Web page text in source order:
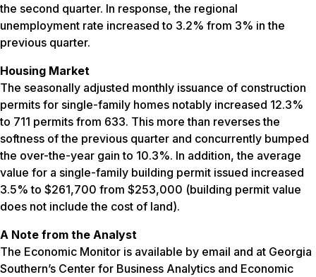
the second quarter. In response, the regional
unemployment rate increased to 3.2% from 3% in the
previous quarter.
Housing Market
The seasonally adjusted monthly issuance of construction
permits for single-family homes notably increased 12.3%
to 711 permits from 633. This more than reverses the
softness of the previous quarter and concurrently bumped
the over-the-year gain to 10.3%. In addition, the average
value for a single-family building permit issued increased
3.5% to $261,700 from $253,000 (building permit value
does not include the cost of land).
A Note from the Analyst
The Economic Monitor is available by email and at Georgia
Southern’s Center for Business Analytics and Economic